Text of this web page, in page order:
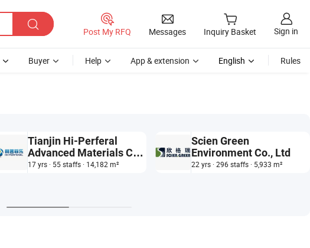
Post My RFQ Messages Inquiry Basket Sign in
Buyer Help App & extension English Rules
Tianjin Hi-Perferal
Advanced Materials Co.,
Ltd.
17 yrs · 55 staffs · 14,182 m²
Scien Green
Environment Co., Ltd
22 yrs · 296 staffs · 5,933 m²